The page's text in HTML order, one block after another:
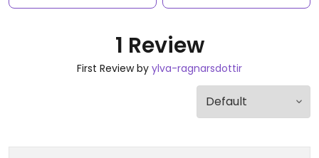
1 Review
First Review by ylva-ragnarsdottir